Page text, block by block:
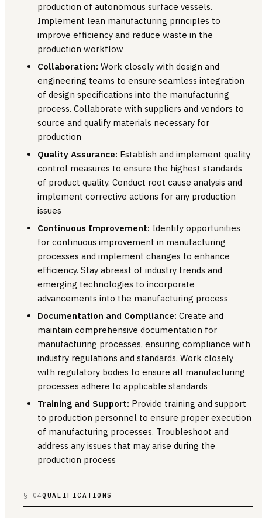
production of autonomous surface vessels.
Implement lean manufacturing principles to
improve efficiency and reduce waste in the
production workflow
Collaboration: Work closely with design and
engineering teams to ensure seamless integration
of design specifications into the manufacturing
process. Collaborate with suppliers and vendors to
source and qualify materials necessary for
production
Quality Assurance: Establish and implement quality
control measures to ensure the highest standards
of product quality. Conduct root cause analysis and
implement corrective actions for any production
issues
Continuous Improvement: Identify opportunities
for continuous improvement in manufacturing
processes and implement changes to enhance
efficiency. Stay abreast of industry trends and
emerging technologies to incorporate
advancements into the manufacturing process
Documentation and Compliance: Create and
maintain comprehensive documentation for
manufacturing processes, ensuring compliance with
industry regulations and standards. Work closely
with regulatory bodies to ensure all manufacturing
processes adhere to applicable standards
Training and Support: Provide training and support
to production personnel to ensure proper execution
of manufacturing processes. Troubleshoot and
address any issues that may arise during the
production process
§ 04QUALIFICATIONS